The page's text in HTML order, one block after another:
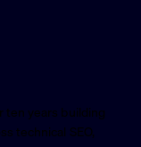
ten years building
technical SEO,